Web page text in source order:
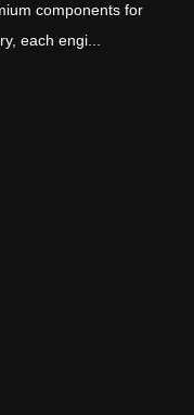
components for
each engi...